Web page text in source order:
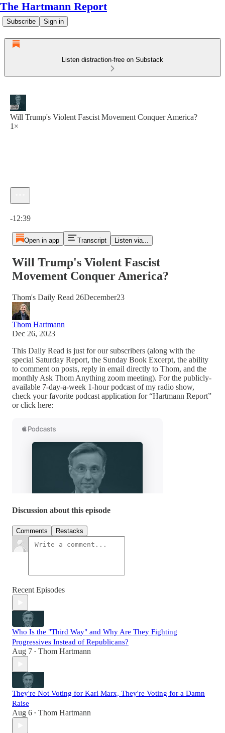
The Hartmann Report
Subscribe Sign in
Listen distraction-free on Substack
Will Trump's Violent Fascist Movement Conquer America?
1×
-12:39
Open in app Transcript Listen via...
Will Trump's Violent Fascist
Movement Conquer America?
Thom's Daily Read 26December23
Thom Hartmann
Dec 26, 2023
This Daily Read is just for our subscribers (along with the
special Saturday Report, the Sunday Book Excerpt, the ability
to comment on posts, reply in email directly to Thom, and the
monthly Ask Thom Anything zoom meeting). For the publicly-
available 7-day-a-week 1-hour podcast of my radio show,
check your favorite podcast application for “Hartmann Report”
or click here:
Discussion about this episode
Comments Restacks
Recent Episodes
Who Is the "Third Way" and Why Are They Fighting
Progressives Instead of Republicans?
Aug 7 • Thom Hartmann
They're Not Voting for Karl Marx, They're Voting for a Damn
Raise
Aug 6 • Thom Hartmann